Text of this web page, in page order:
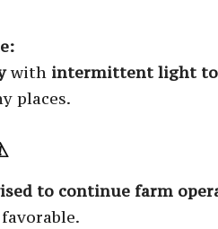
with intermittent light to
places.
to continue farm